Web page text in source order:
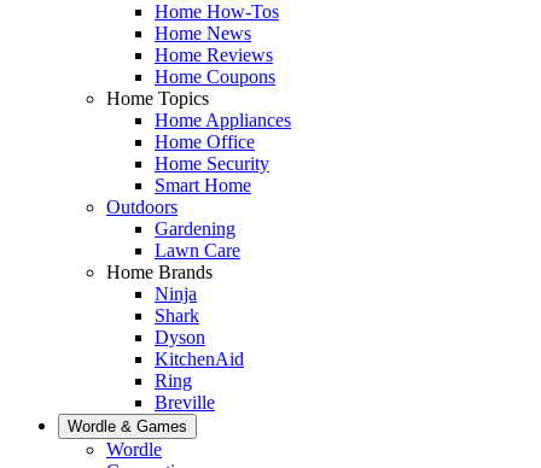
Home How-Tos
Home News
Home Reviews
Home Coupons
Home Topics
Home Appliances
Home Office
Home Security
Smart Home
Outdoors
Gardening
Lawn Care
Home Brands
Ninja
Shark
Dyson
KitchenAid
Ring
Breville
Wordle & Games
Wordle